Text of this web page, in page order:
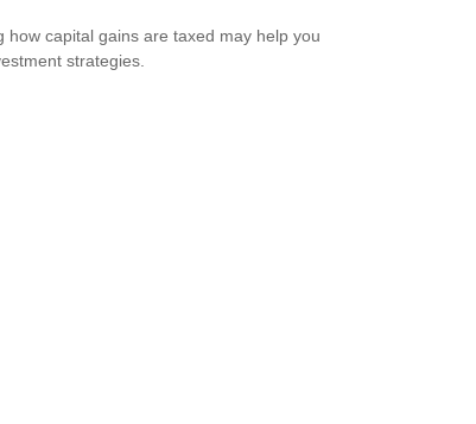
how capital gains are taxed may help you
strategies.